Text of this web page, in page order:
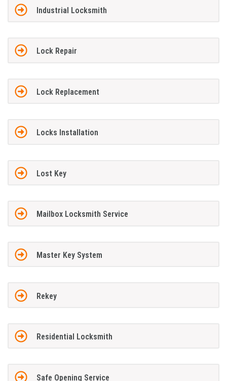
Industrial Locksmith
Lock Repair
Lock Replacement
Locks Installation
Lost Key
Mailbox Locksmith Service
Master Key System
Rekey
Residential Locksmith
Safe Opening Service